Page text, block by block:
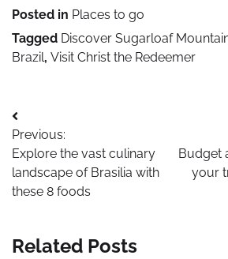
Posted in Places to go
Tagged Discover Sugarloaf
Brazil, Visit Christ the Redeemer
Post
navigation
Previous:
Explore the vast culinary
landscape of Brasilia with
these 8 foods
Budget
your
Related Posts